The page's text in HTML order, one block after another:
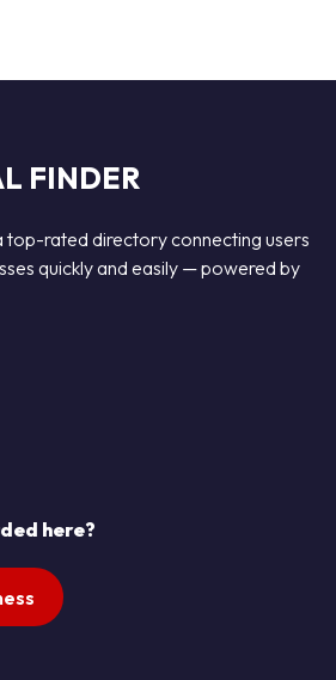
FINDER
top-rated directory connecting users
quickly and easily — powered by
here?